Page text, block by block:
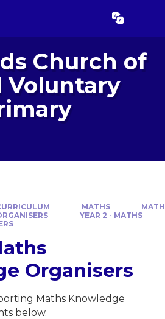
Translate
Church of
Voluntary
MATHS
YEAR 2 - MATHS
Organisers
Maths Knowledge
below.